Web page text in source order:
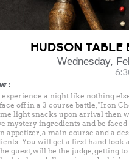
HUDSON TABLE
Wednesday,
:
experience a night like nothing
off in a 3 course battle, "Iron
light snacks upon arrival then
mystery ingredients and be faced
appetizer, a main course and a
You will get a first hand look
guest, will be the judge, getting